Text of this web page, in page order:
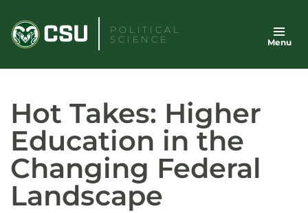
content
POLITICAL
SCIENCE
Menu
Hot Takes: Higher
Education in the
Changing Federal
Landscape